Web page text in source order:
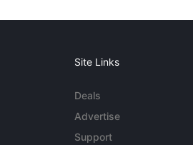
Site Links
Deals
Advertise
Support